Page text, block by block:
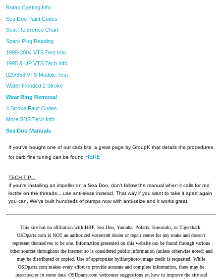
Rotax Casting Info
Sea Doo Paint Codes
Seat Reference Chart
Spark Plug Reading
1995-2004 VTS Test Info
1995 & UP VTS Tech Info
029/358 VTS Module Test
Water Flooded 2 Stroke
Wear Ring Removal
4 Stroke Fault Codes
More SDS Tech Info
Sea Doo Manuals
If you've bought one of our carb kits, a great page by GroupK that details the procedures
for carb fine tuning can be found
HERE
TECH TIP...
If you're installing an impeller on a Sea Doo, don't follow the manual when it calls for red
loctite on the threads... use anti-sieze instead. That way if you want to take it apart again
you can. We've built hundreds of pumps now with anti-seize and it works great!
This site has no affiliation with BRP, Sea Doo, Yamaha, Polaris, Kawasaki, or Tigershark.
OSDparts.com is NOT an authorized watercraft dealer or repair center for any make and doesn't
represent themselves to be one. Information presented on this website can be found through various
other sources throughout the internet so is considered public information (unless otherwise noted) and
may be distributed or copied. Use of appropriate byline/photo/image credit is requested. While
OSDparts.com makes every effort to provide accurate and complete information, there may be
inaccuracies in some data. OSDparts.com welcomes suggestions on how to improve the site and